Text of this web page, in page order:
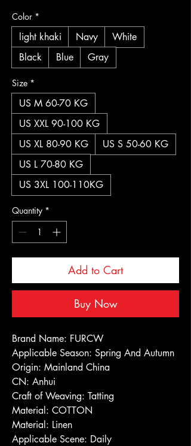
Color *
light khaki Navy
White
Black
Blue Gray
Size *
US M 60-70 KG
US XXL 90-100 KG
US XL 80-90 KG
US S 50-60 KG
US L 70-80 KG
US 3XL 100-110KG
Quantity *
Add to Cart
Buy Now
Brand Name: FURCW
Applicable Season: Spring And Autumn
Origin: Mainland China
CN: Anhui
Craft of Weaving: Tatting
Material: COTTON
Material: Linen
Applicable Scene: Daily